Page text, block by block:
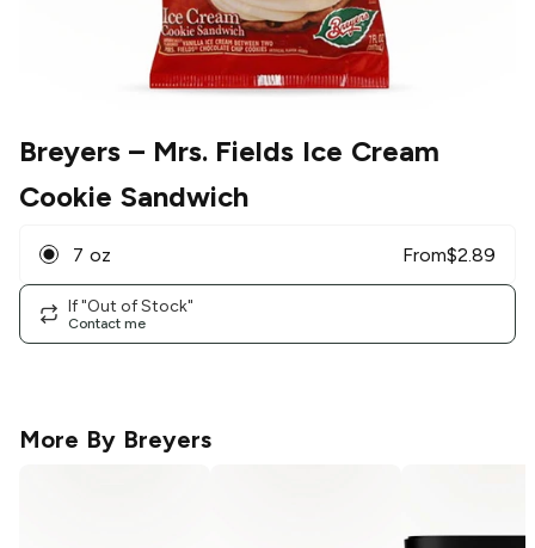
Breyers – Mrs. Fields Ice Cream
Cookie Sandwich
7 oz From$2.89
If "Out of Stock"
Contact me
More By Breyers